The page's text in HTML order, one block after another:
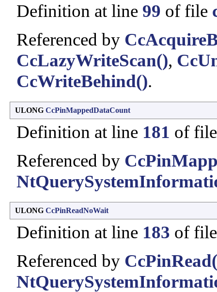
Definition at line 99 of file
Referenced by
CcLazyWriteScan(),
CcWriteBehind().
ULONG CcPinMappedDataCount
Definition at line 181 of
Referenced by
ULONG CcPinReadNoWait
Definition at line 183 of
Referenced by